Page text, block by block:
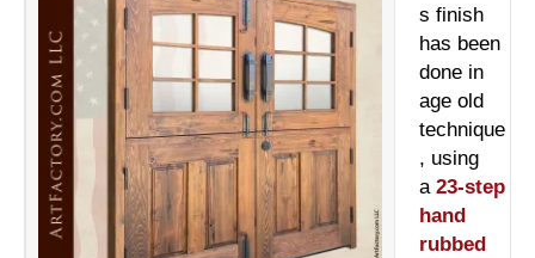
s finish
has been
done in
age old
technique
, using
a 23-step
hand
rubbed